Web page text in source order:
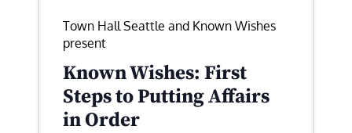
Town Hall Seattle and Known Wishes
present
Known Wishes: First
Steps to Putting Affairs
in Order